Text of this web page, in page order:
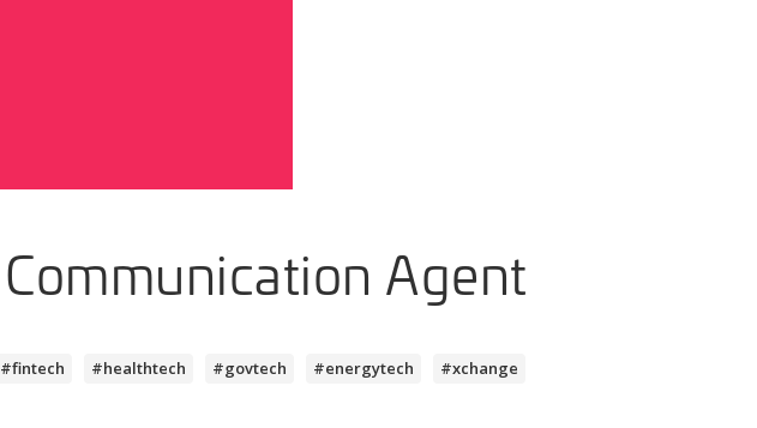
Communication Agent
#fintech #healthtech #govtech #energytech #xchange